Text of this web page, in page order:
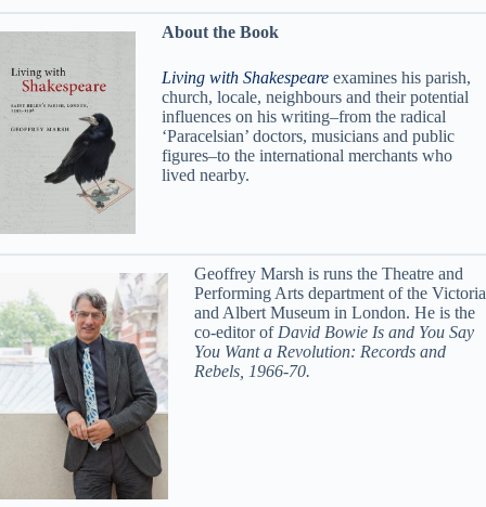
About the Book
Living with Shakespeare examines his parish,
church, locale, neighbours and their potential
influences on his writing–from the radical
‘Paracelsian’ doctors, musicians and public
figures–to the international merchants who
lived nearby.
Geoffrey Marsh is runs the Theatre and
Performing Arts department of the Victoria
and Albert Museum in London. He is the
co-editor of David Bowie Is and You Say
You Want a Revolution: Records and
Rebels, 1966-70.